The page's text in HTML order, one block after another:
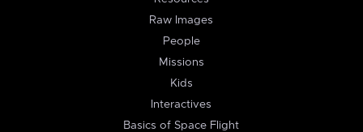
Raw Images
People
Missions
Kids
Interactives
Basics of Space Flight